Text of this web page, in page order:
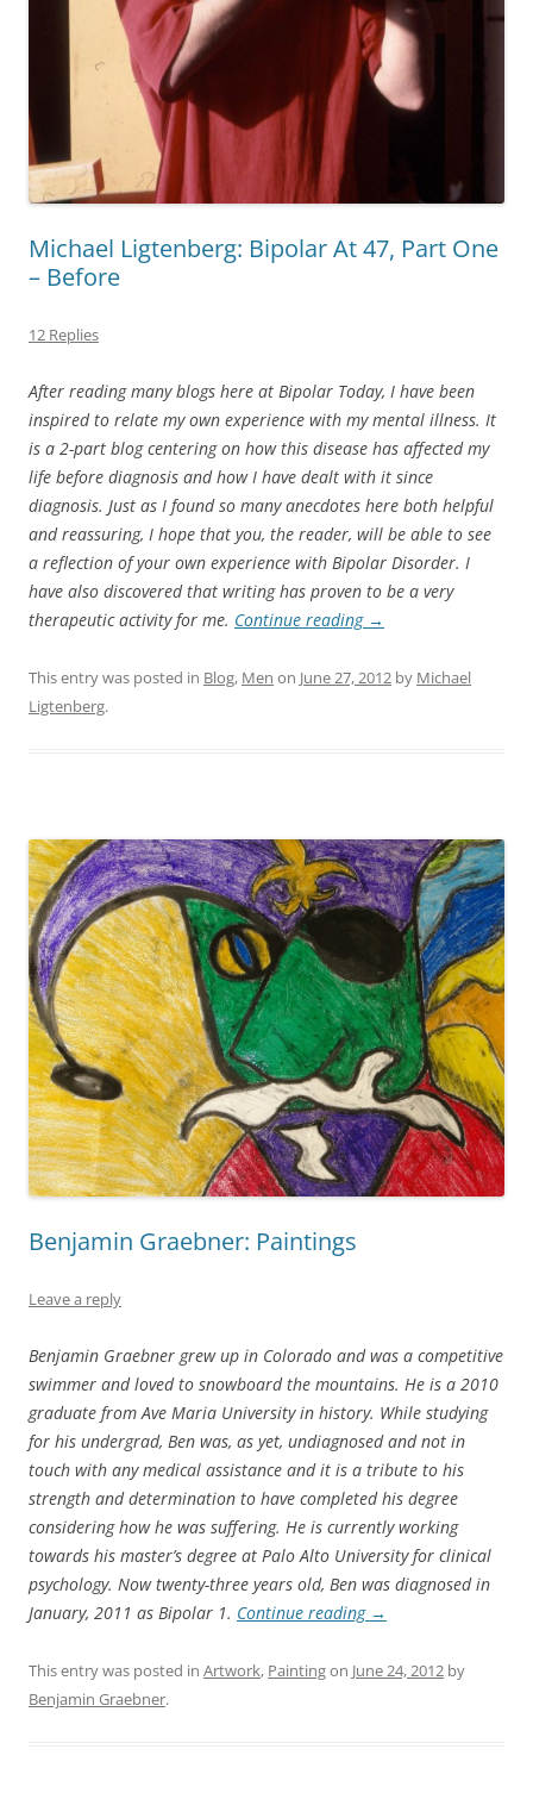
Michael Ligtenberg: Bipolar At 47, Part One
– Before
12 Replies
After reading many blogs here at Bipolar Today, I have been
inspired to relate my own experience with my mental illness. It
is a 2-part blog centering on how this disease has affected my
life before diagnosis and how I have dealt with it since
diagnosis. Just as I found so many anecdotes here both helpful
and reassuring, I hope that you, the reader, will be able to see
a reflection of your own experience with Bipolar Disorder. I
have also discovered that writing has proven to be a very
therapeutic activity for me. Continue reading →
This entry was posted in Blog, Men on June 27, 2012 by Michael
Ligtenberg.
Benjamin Graebner: Paintings
Leave a reply
Benjamin Graebner grew up in Colorado and was a competitive
swimmer and loved to snowboard the mountains. He is a 2010
graduate from Ave Maria University in history. While studying
for his undergrad, Ben was, as yet, undiagnosed and not in
touch with any medical assistance and it is a tribute to his
strength and determination to have completed his degree
considering how he was suffering. He is currently working
towards his master’s degree at Palo Alto University for clinical
psychology. Now twenty-three years old, Ben was diagnosed in
January, 2011 as Bipolar 1. Continue reading →
This entry was posted in Artwork, Paintingon June 24, 2012 by
Benjamin Graebner.